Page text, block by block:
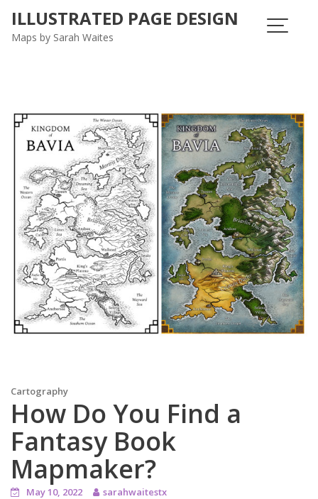
ILLUSTRATED PAGE DESIGN
Maps by Sarah Waites
Cartography
How Do You Find a
Fantasy Book
Mapmaker?
May 10, 2022
sarahwaitestx